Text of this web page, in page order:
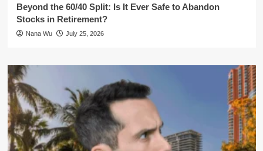
Beyond the 60/40 Split: Is It Ever Safe to Abandon
Stocks in Retirement?
Nana Wu July 25, 2026